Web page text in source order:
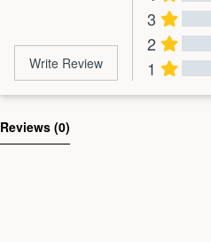
Write Review
3
2
1
Reviews (0)